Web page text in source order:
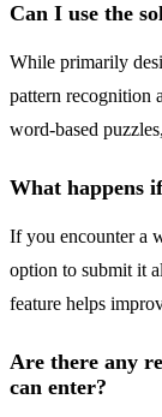
Can I use the
While primarily
pattern recognition
word-based
What happens
If you encounter a
option to submit it
feature helps
Are there any
can enter?